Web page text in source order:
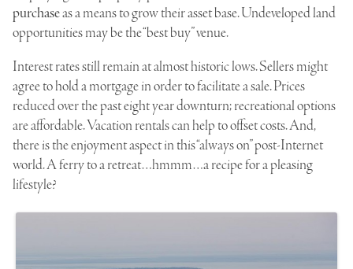
purchaseas a means to grow their asset base.Undeveloped land
opportunitiesmay be the “best buy” venue.
Interest rates still remain at almost historic lows. Sellers might
agree to hold a mortgage in order to facilitate a sale. Prices
reduced over the past eight year downturn; recreational options
are affordable. Vacation rentals can help to offset costs. And,
there is the enjoyment aspect in this “always on” post-Internet
world. A ferry to a retreat…hmmm…a recipe for a pleasing
lifestyle?